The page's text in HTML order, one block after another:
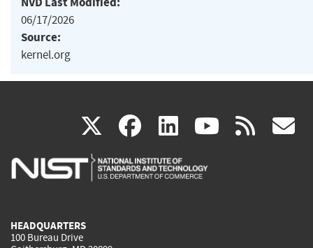
06/17/2026
Source:
kernel.org
X(link
is
facebook
(link
is
linkedin
(link
is
(link rss
HEADQUARTERS
100 Bureau Drive